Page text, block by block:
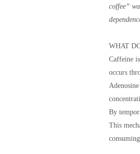
coffee”
WHAT
Caffeine
occurs
By
This